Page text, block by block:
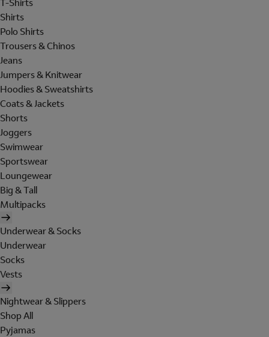
Shirts
Polo Shirts
Trousers & Chinos
Jeans
Jumpers & Knitwear
Hoodies & Sweatshirts
Coats & Jackets
Shorts
Joggers
Swimwear
Sportswear
Loungewear
Big & Tall
Multipacks
Underwear & Socks
Underwear
Socks
Vests
Nightwear & Slippers
Shop All
Pyjamas